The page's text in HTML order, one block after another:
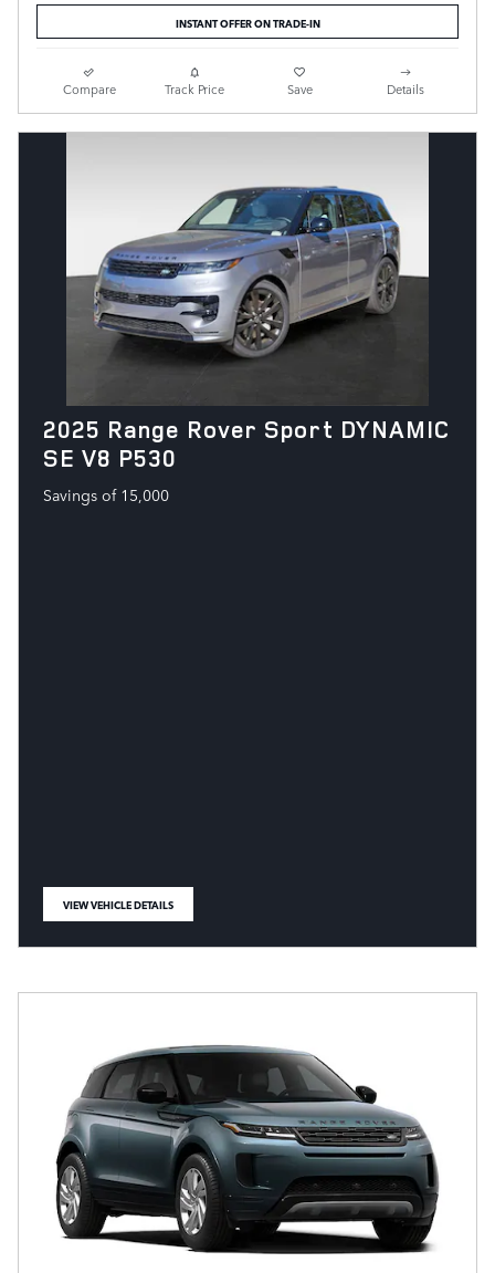
INSTANT OFFER ON TRADE-IN
Compare Track Price Save Details
2025 Range Rover Sport DYNAMIC
SE V8 P530
Savings of 15,000
VIEW VEHICLE DETAILS
OPEN IN SAME TAB